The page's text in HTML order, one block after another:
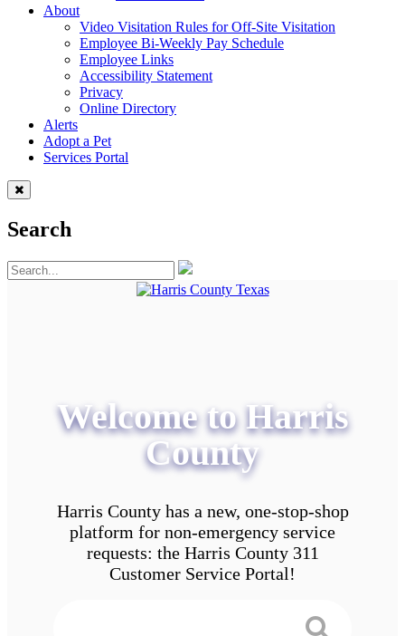
About
Video Visitation Rules for Off-Site Visitation
Employee Bi-Weekly Pay Schedule
Employee Links
Accessibility Statement
Privacy
Online Directory
Alerts
Adopt a Pet
Services Portal
Search
Welcome to Harris
County
Harris County has a new, one-stop-shop
platform for non-emergency service
requests: the Harris County 311
Customer Service Portal!